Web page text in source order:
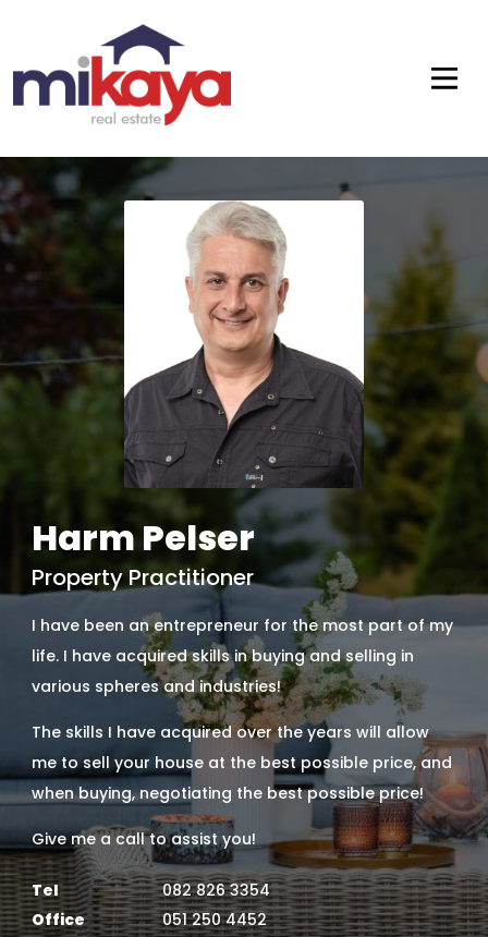
Harm Pelser
Property Practitioner
I have been an entrepreneur for the most part of my
life. I have acquired skills in buying and selling in
various spheres and industries!
The skills I have acquired over the years will allow
me to sell your house at the best possible price, and
when buying, negotiating the best possible price!
Give me a call to assist you!
Tel
082 826 3354
Office
051 250 4452